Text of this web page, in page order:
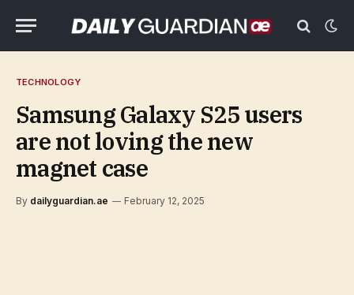
TECHNOLOGY
Samsung Galaxy S25 users
are not loving the new
magnet case
By dailyguardian.ae February 12, 2025